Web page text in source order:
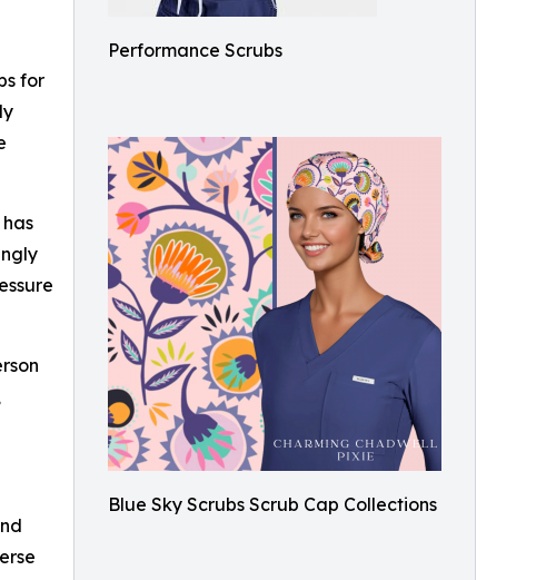
Performance Scrubs
Blue Sky Scrubs Scrub Cap Collections
for